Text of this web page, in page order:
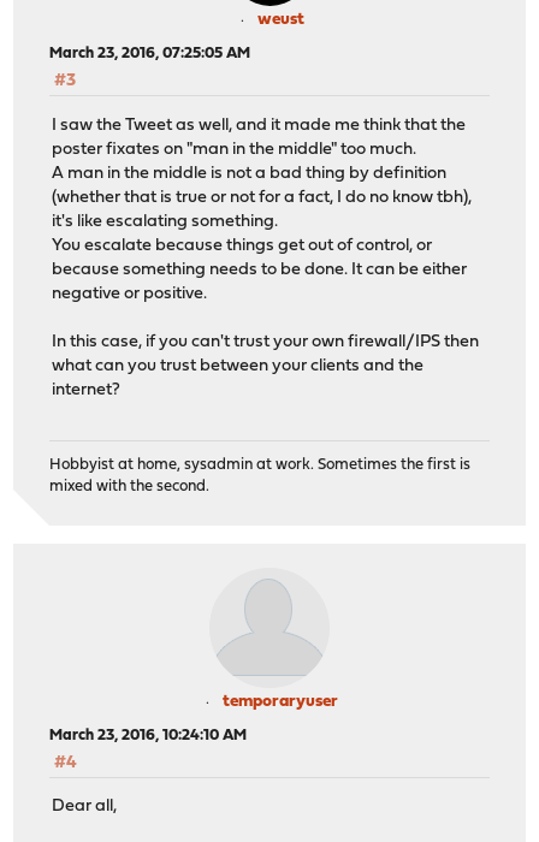
weust
March 23, 2016, 07:25:05 AM
#3
I saw the Tweet as well, and it made me think that the
poster fixates on "man in the middle" too much.
A man in the middle is not a bad thing by definition
(whether that is true or not for a fact, I do no know tbh),
it's like escalating something.
You escalate because things get out of control, or
because something needs to be done. It can be either
negative or positive.
In this case, if you can't trust your own firewall/IPS then
what can you trust between your clients and the
internet?
Hobbyist at home, sysadmin at work. Sometimes the first is
mixed with the second.
temporaryuser
March 23, 2016, 10:24:10 AM
#4
Dear all,